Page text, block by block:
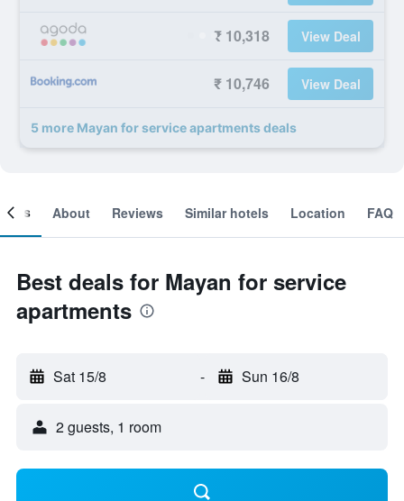
₹ 10,318 View Deal
₹ 10,746 View Deal
5 more Mayan for service apartments deals
About Reviews Similar hotels Location FAQ
Best deals for Mayan for service
apartments
Sat 15/8 - Sun 16/8
2 guests, 1 room